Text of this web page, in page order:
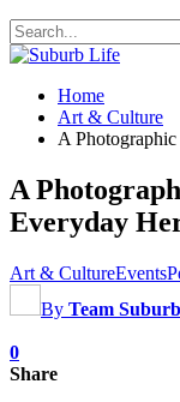
Home
Art & Culture
A
A
Everyday
Art & CultureEvents
By Team Suburb
0
Share